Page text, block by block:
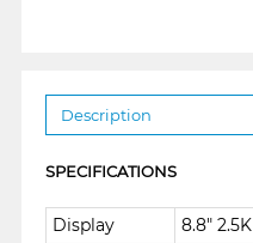
Description
SPECIFICATIONS
Display
8.8"